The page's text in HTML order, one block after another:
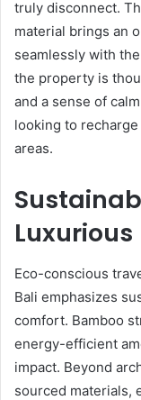
truly disconnect.
material brings an
seamlessly with
the property is
and a sense of
looking to
areas.
Luxurious
Eco-conscious
Bali emphasizes
comfort. Bamboo
energy-efficient
impact. Beyond
sourced materials,